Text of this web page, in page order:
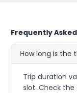
Frequently
How long is the
Trip duration
slot. Check